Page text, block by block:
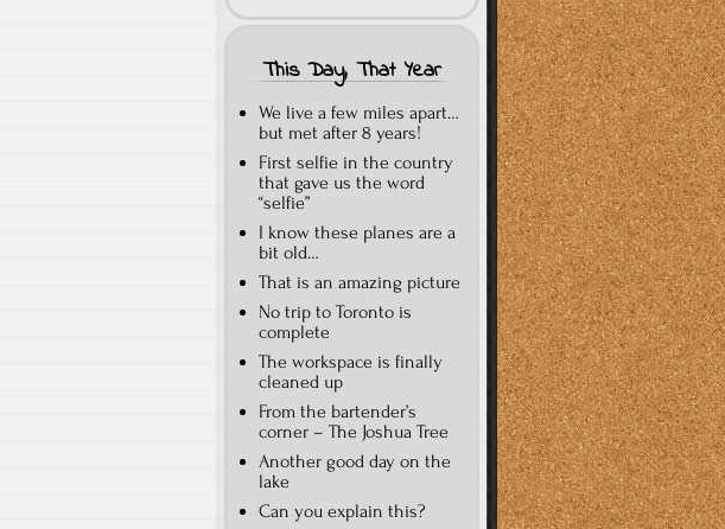
This Day, That Year
We live a few miles apart…
but met after 8 years!
First selfie in the country
that gave us the word
“selfie”
I know these planes are a
bit old…
That is an amazing picture
No trip to Toronto is
complete
The workspace is finally
cleaned up
From the bartender’s
corner – The Joshua Tree
Another good day on the
lake
Can you explain this?